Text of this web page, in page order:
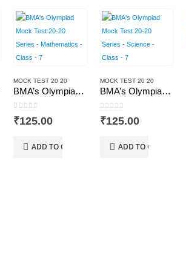
MOCK TEST 20 20
BMA’s Olympiad Mock Test 20-20 Series – Mathematics – Class – 7
0out of 5
₹125.00
ADD TO CART
MOCK TEST 20 20
BMA’s Olympiad Mock Test 20-20 Series – Science – Class – 7
0out of 5
₹125.00
ADD TO CART